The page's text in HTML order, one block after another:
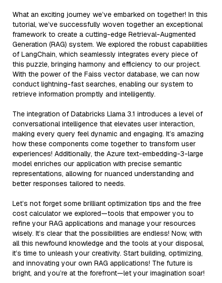
What an exciting journey we’ve embarked on together! In this
tutorial, we’ve successfully woven together an exceptional
framework to create a cutting-edge Retrieval-Augmented
Generation (RAG) system. We explored the robust capabilities
of LangChain, which seamlessly integrates every piece of
this puzzle, bringing harmony and efficiency to our project.
With the power of the Faiss vector database, we can now
conduct lightning-fast searches, enabling our system to
retrieve information promptly and intelligently.
The integration of Databricks Llama 3.1 introduces a level of
conversational intelligence that elevates user interaction,
making every query feel dynamic and engaging. It’s amazing
how these components come together to transform user
experiences! Additionally, the Azure text-embedding-3-large
model enriches our application with precise semantic
representations, allowing for nuanced understanding and
better responses tailored to needs.
Let’s not forget some brilliant optimization tips and the free
cost calculator we explored—tools that empower you to
refine your RAG applications and manage your resources
wisely. It’s clear that the possibilities are endless! Now, with
all this newfound knowledge and the tools at your disposal,
it’s time to unleash your creativity. Start building, optimizing,
and innovating your own RAG applications! The future is
bright, and you’re at the forefront—let your imagination soar!